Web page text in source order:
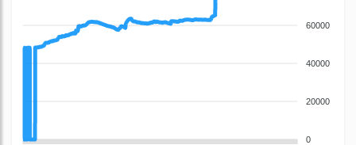
60000
40000
20000
0